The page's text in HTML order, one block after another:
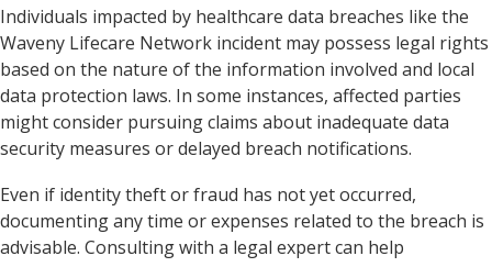
Individuals impacted by healthcare data breaches like the
Waveny Lifecare Network incident may possess legal rights
based on the nature of the information involved and local
data protection laws. In some instances, affected parties
might consider pursuing claims about inadequate data
security measures or delayed breach notifications.
Even if identity theft or fraud has not yet occurred,
documenting any time or expenses related to the breach is
advisable. Consulting with a legal expert can help